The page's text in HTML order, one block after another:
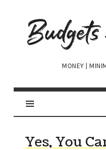
Budgets
Are
Sexy
MONEY |
Yes, You